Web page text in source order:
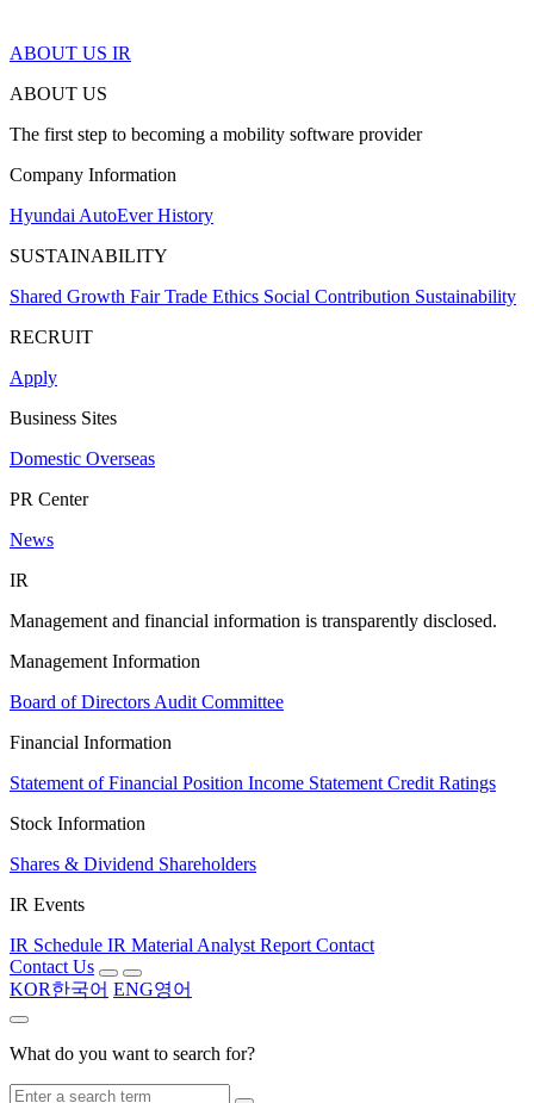
ABOUT US IR
ABOUT US
The first step to becoming a mobility software provider
Company Information
Hyundai AutoEver History
SUSTAINABILITY
Shared Growth Fair Trade Ethics Social Contribution Sustainability
RECRUIT
Apply
Business Sites
Domestic Overseas
PR Center
News
IR
Management and financial information is transparently disclosed.
Management Information
Board of DirectorsAudit Committee
Financial Information
Statement of Financial Position Income Statement Credit Ratings
Stock Information
Shares & Dividend Shareholders
IR Events
IR Schedule IR MaterialAnalyst Report Contact
Contact Us
KOR한국어 ENG영어
What do you want to search for?